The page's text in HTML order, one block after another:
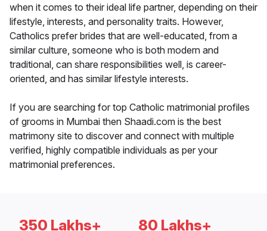
when it comes to their ideal life partner, depending on their
lifestyle, interests, and personality traits. However,
Catholics prefer brides that are well-educated, from a
similar culture, someone who is both modern and
traditional, can share responsibilities well, is career-
oriented, and has similar lifestyle interests.
If you are searching for top Catholic matrimonial profiles
of grooms in Mumbai then Shaadi.com is the best
matrimony site to discover and connect with multiple
verified, highly compatible individuals as per your
matrimonial preferences.
350 Lakhs+ 80 Lakhs+